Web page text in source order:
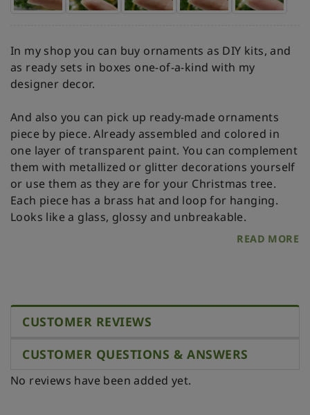
In my shop you can buy ornaments as DIY kits, and
as ready sets in boxes one-of-a-kind with my
designer decor.
And also you can pick up ready-made ornaments
piece by piece. Already assembled and colored in
one layer of transparent paint. You can complement
them with metallized or glitter decorations yourself
or use them as they are for your Christmas tree.
Each piece has a brass hat and loop for hanging.
Looks like a glass, glossy and unbreakable.
READ MORE
CUSTOMER REVIEWS
CUSTOMER QUESTIONS & ANSWERS
No reviews have been added yet.